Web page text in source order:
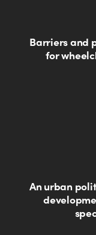
Barriers and
for
An urban